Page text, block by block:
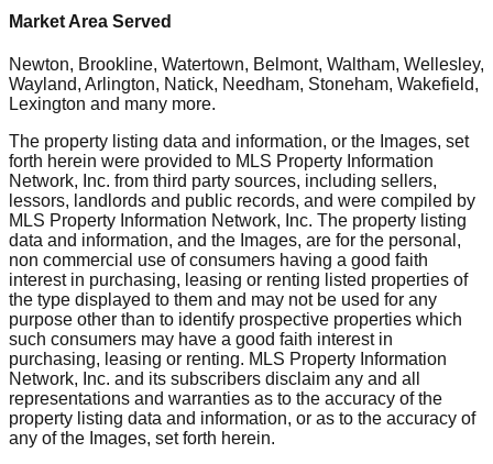
Market Area Served
Newton, Brookline, Watertown, Belmont, Waltham, Wellesley,
Wayland, Arlington, Natick, Needham, Stoneham, Wakefield,
Lexington and many more.
The property listing data and information, or the Images, set
forth herein were provided to MLS Property Information
Network, Inc. from third party sources, including sellers,
lessors, landlords and public records, and were compiled by
MLS Property Information Network, Inc. The property listing
data and information, and the Images, are for the personal,
non commercial use of consumers having a good faith
interest in purchasing, leasing or renting listed properties of
the type displayed to them and may not be used for any
purpose other than to identify prospective properties which
such consumers may have a good faith interest in
purchasing, leasing or renting. MLS Property Information
Network, Inc. and its subscribers disclaim any and all
representations and warranties as to the accuracy of the
property listing data and information, or as to the accuracy of
any of the Images, set forth herein.